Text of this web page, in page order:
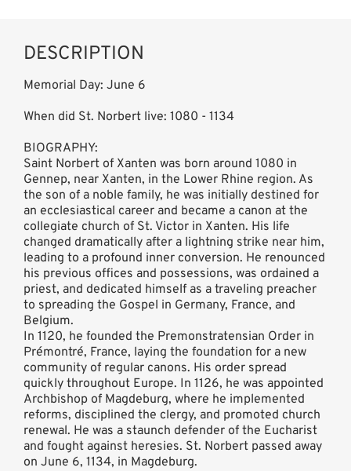
DESCRIPTION
Memorial Day: June 6
When did St. Norbert live: 1080 - 1134
BIOGRAPHY:
Saint Norbert of Xanten was born around 1080 in
Gennep, near Xanten, in the Lower Rhine region. As
the son of a noble family, he was initially destined for
an ecclesiastical career and became a canon at the
collegiate church of St. Victor in Xanten. His life
changed dramatically after a lightning strike near him,
leading to a profound inner conversion. He renounced
his previous offices and possessions, was ordained a
priest, and dedicated himself as a traveling preacher
to spreading the Gospel in Germany, France, and
Belgium.
In 1120, he founded the Premonstratensian Order in
Prémontré, France, laying the foundation for a new
community of regular canons. His order spread
quickly throughout Europe. In 1126, he was appointed
Archbishop of Magdeburg, where he implemented
reforms, disciplined the clergy, and promoted church
renewal. He was a staunch defender of the Eucharist
and fought against heresies. St. Norbert passed away
on June 6, 1134, in Magdeburg.